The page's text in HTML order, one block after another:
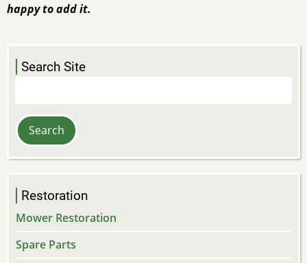
happy to add it.
Search Site
Restoration
Mower Restoration
Spare Parts